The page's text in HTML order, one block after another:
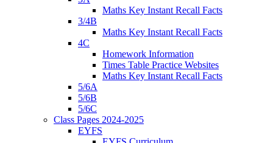
Maths Key Instant Recall Facts
3/4B
Maths Key Instant Recall Facts
4C
Homework Information
Times Table Practice Websites
Maths Key Instant Recall Facts
5/6A
5/6B
5/6C
Class Pages 2024-2025
EYFS